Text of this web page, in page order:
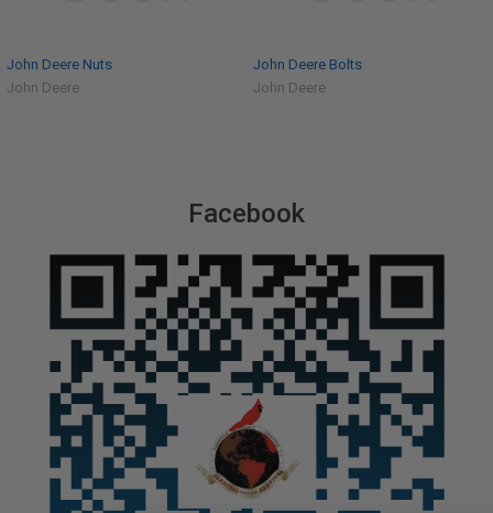
Facebook
John Deere Nuts
John Deere
John Deere Bolts
John Deere